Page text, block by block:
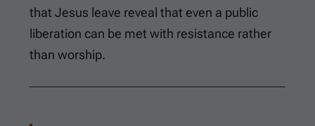
that Jesus leave reveal that even a public
liberation can be met with resistance rather
than worship.